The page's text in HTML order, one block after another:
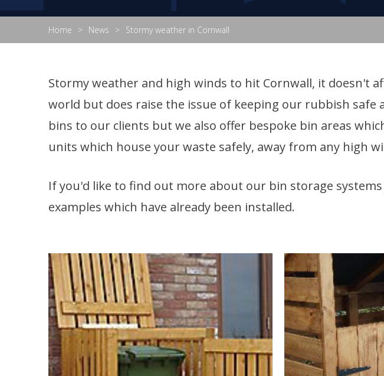
Home News Stormy weather in Cornwall
Stormy weather and high winds to hit Cornwall, it doesn't
world but does raise the issue of keeping our rubbish safe
bins to our clients but we also offer bespoke bin areas
units which house your waste safely, away from any high
If you'd like to find out more about our bin storage systems
examples which have already been installed.